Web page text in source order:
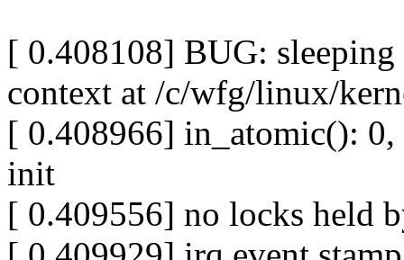
[ 0.408108] BUG:
context at /c/wfg/linux/
[ 0.408966] in_atomic():
init
[ 0.409556] no locks held